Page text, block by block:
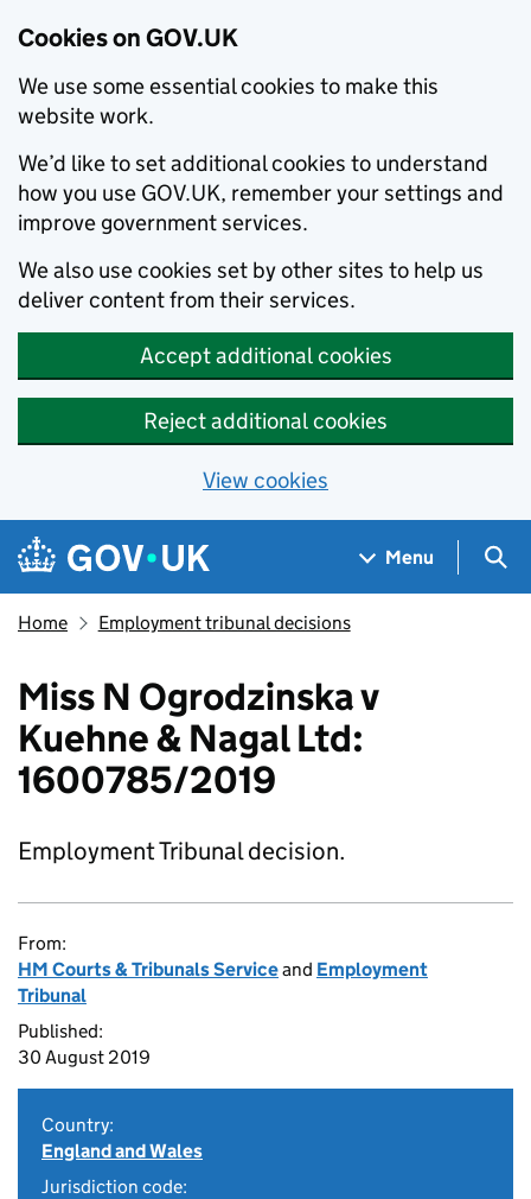
Cookies on GOV.UK
We use some essential cookies to make this
website work.
We’d like to set additional cookies to understand
how you use GOV.UK, remember your settings and
improve government services.
We also use cookies set by other sites to help us
deliver content from their services.
Accept additional cookies
Reject additional cookies
View cookies
Skip to main content
Navigation menu
Menu
Home Employment tribunal decisions
Miss N Ogrodzinska v
Kuehne & Nagal Ltd:
1600785/2019
Employment Tribunal decision.
From:
HM Courts & Tribunals Serviceand Employment
Tribunal
Published:
30 August 2019
Country:
England and Wales
Jurisdiction code: